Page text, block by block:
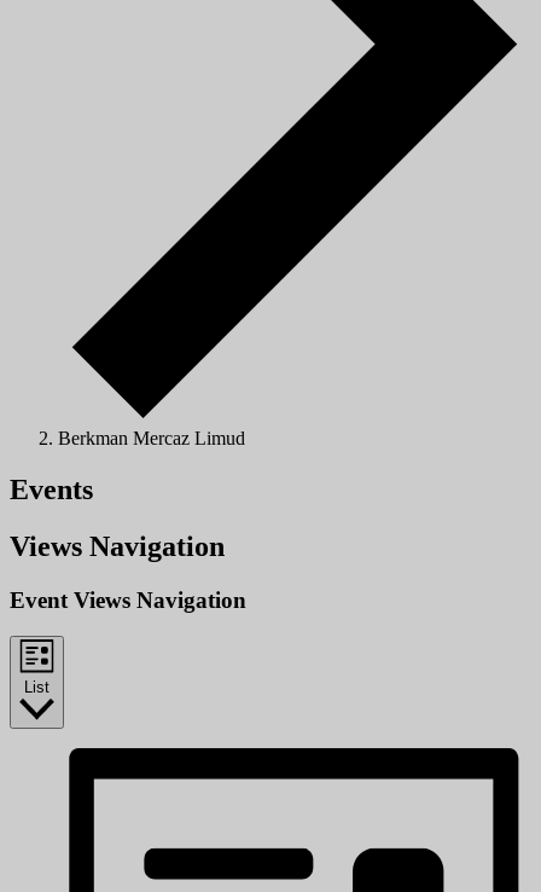
Berkman Mercaz Limud
Events
Views Navigation
Event Views Navigation
List